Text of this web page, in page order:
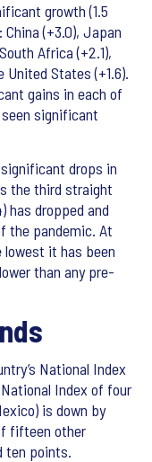
growth (1.5
(+3.0), Japan
Africa (+2.1),
United States (+1.6).
gains in each of
significant
significant drops in
the third straight
has dropped and
the pandemic. At
lowest it has been
than any pre-
National Index
Index of four
is down by
fifteen other
ten points.